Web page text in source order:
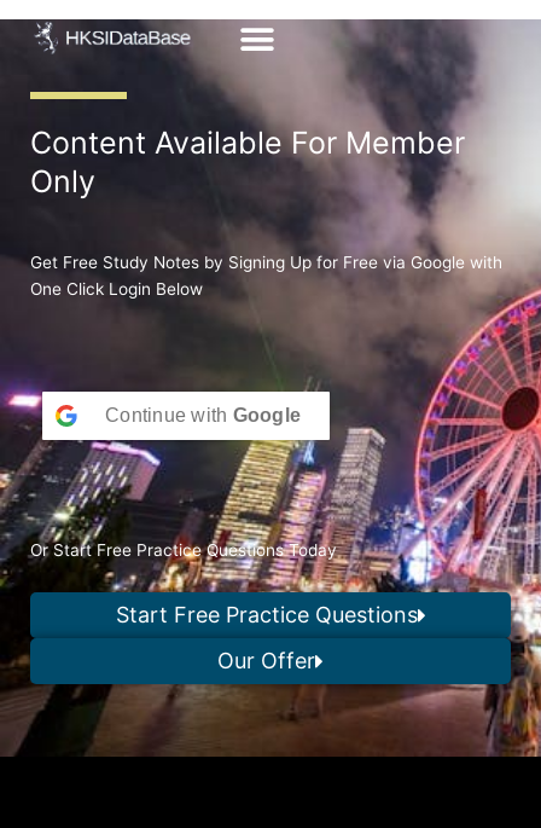
Content Available For Member
Only
Get Free Study Notes by Signing Up for Free via Google with
One Click Login Below
Continue with Google
Or Start Free Practice Questions Today
Start Free Practice Questions
Our Offer